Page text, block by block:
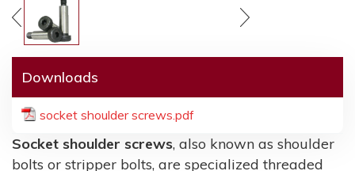
Downloads
socket shoulder screws.pdf
Socket shoulder screws, also known as shoulder
bolts or stripper bolts, are specialized threaded